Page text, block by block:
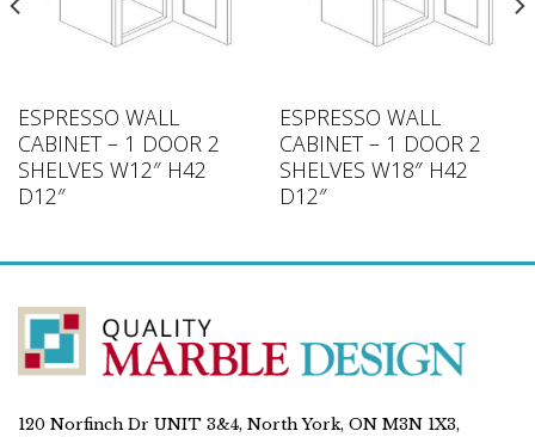
ESPRESSO WALL
CABINET – 1 DOOR 2
SHELVES W12″ H42
D12″
ESPRESSO WALL
CABINET – 1 DOOR 2
SHELVES W18″ H42
D12″
120 Norfinch Dr UNIT 3&4, North York, ON M3N 1X3,